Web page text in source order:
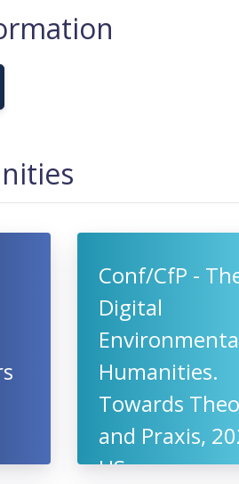
Conf/CfP -
Digital
Humanities.
Towards
and Praxis,
US